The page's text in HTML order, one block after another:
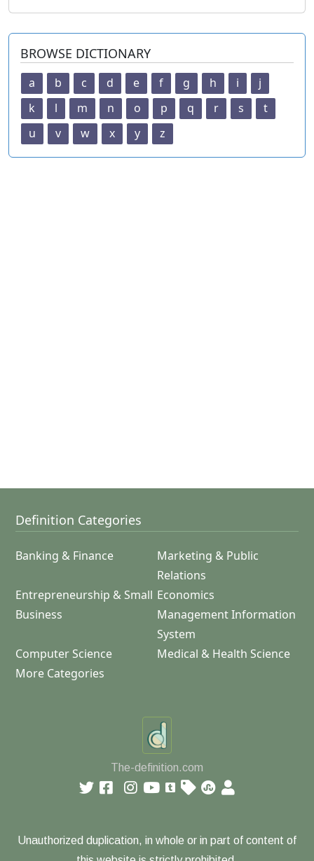
BROWSE DICTIONARY
a b c d e f g h i
j
k
l m n o p q r s
t
u
v w x y z
Definition Categories
Banking & Finance
Marketing & Public
Relations
Entrepreneurship & Small
Business
Economics
Management Information
System
Computer Science
Medical & Health Science
More Categories
The-definition.com
Unauthorized duplication, in whole or in part of content of